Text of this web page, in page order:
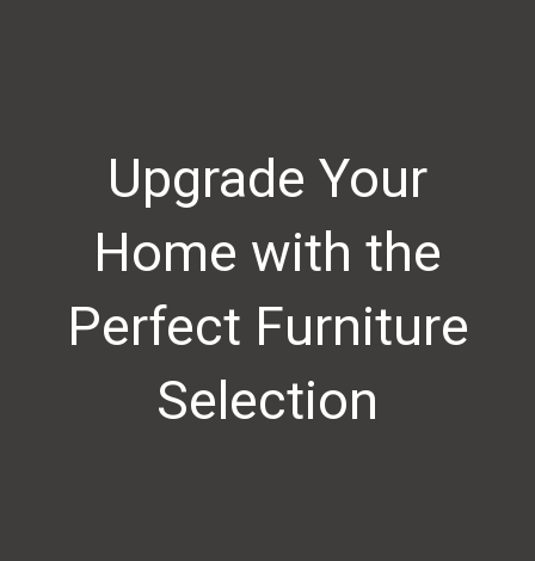
Upgrade Your
Home with the
Perfect Furniture
Selection